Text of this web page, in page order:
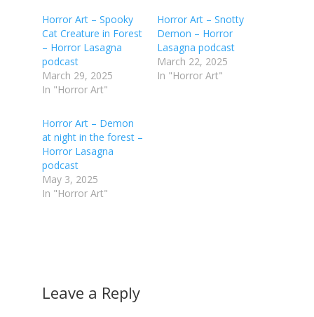
Horror Art – Spooky
Cat Creature in Forest
– Horror Lasagna
podcast
March 29, 2025
In "Horror Art"
Horror Art – Snotty
Demon – Horror
Lasagna podcast
March 22, 2025
In "Horror Art"
Horror Art – Demon
at night in the forest –
Horror Lasagna
podcast
May 3, 2025
In "Horror Art"
Leave a Reply